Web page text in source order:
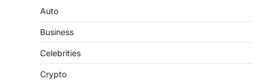
Features, Purpose, and Online
Introduction The internet is filled with
Auto
Business
Celebrities
Crypto